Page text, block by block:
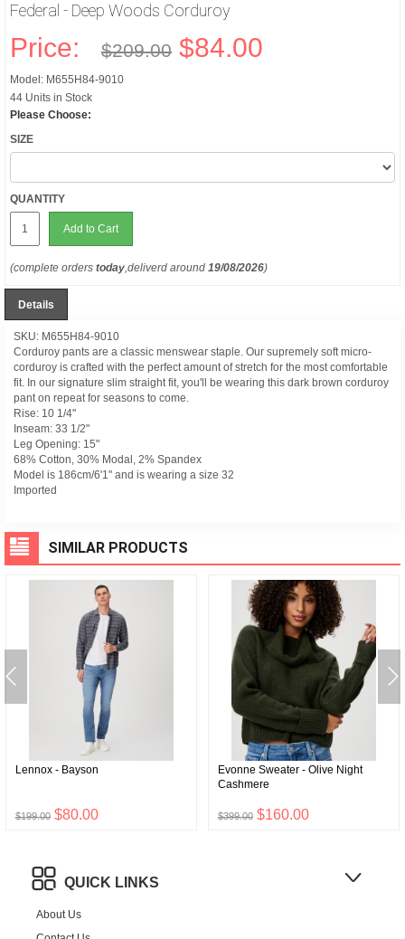
Federal - Deep Woods Corduroy
Price: $209.00 $84.00
Model: M655H84-9010
44 Units in Stock
Please Choose:
SIZE
QUANTITY
Add to Cart
(complete orders today,deliverd around 19/08/2026)
Details
SKU: M655H84-9010
Corduroy pants are a classic menswear staple. Our supremely soft micro-
corduroy is crafted with the perfect amount of stretch for the most comfortable
fit. In our signature slim straight fit, you'll be wearing this dark brown corduroy
pant on repeat for seasons to come.
Rise: 10 1/4"
Inseam: 33 1/2"
Leg Opening: 15"
68% Cotton, 30% Modal, 2% Spandex
Model is 186cm/6'1" and is wearing a size 32
Imported
SIMILAR PRODUCTS
Lennox - Bayson
$199.00 $80.00
Evonne Sweater - Olive Night
Cashmere
$399.00 $160.00
QUICK LINKS
About Us